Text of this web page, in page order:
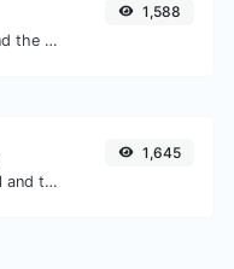
Convert text to ascii and the other way for any string input.
1,588
Convert text to decimal and the other way for any string input.
1,645